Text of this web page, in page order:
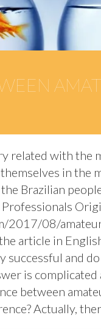
related with the
in the
Brazilian
2017/08/
article in
successful and
is
between
Actually,